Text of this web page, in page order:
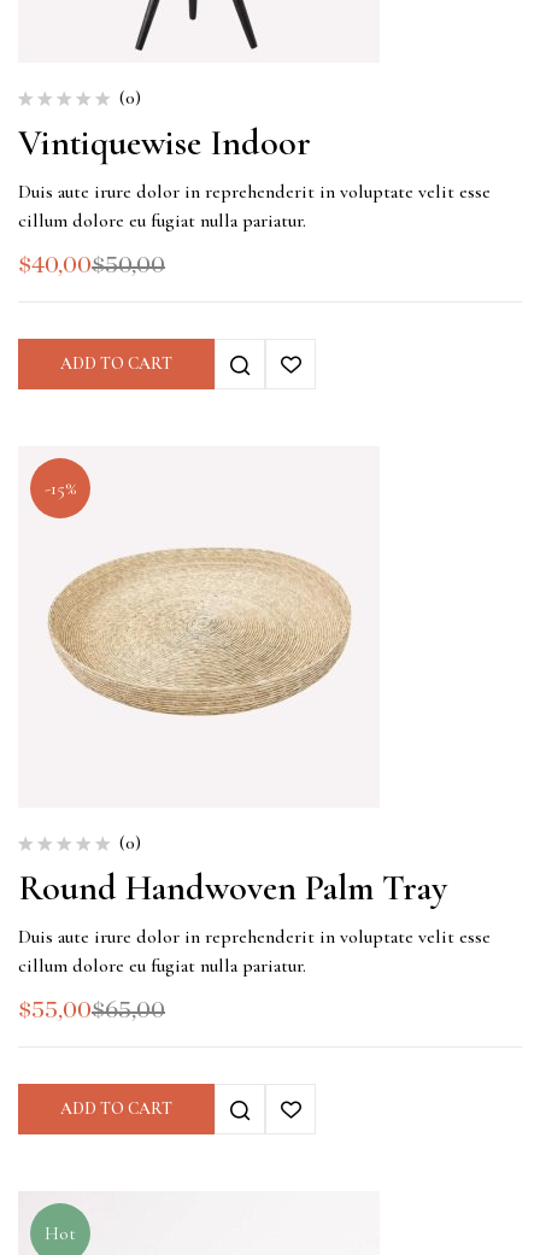
(0)
Vintiquewise Indoor
Duis aute irure dolor in reprehenderit in voluptate velit esse
cillum dolore eu fugiat nulla pariatur.
$50,00
$40,00
ADD TO CART
-15%
(0)
Round Handwoven Palm Tray
Duis aute irure dolor in reprehenderit in voluptate velit esse
cillum dolore eu fugiat nulla pariatur.
$65,00
$55,00
ADD TO CART
Hot